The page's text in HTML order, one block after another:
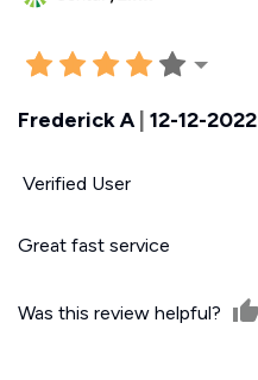
Frederick A| 12-12-2022
Verified User
Great fast service
Was this review helpful?